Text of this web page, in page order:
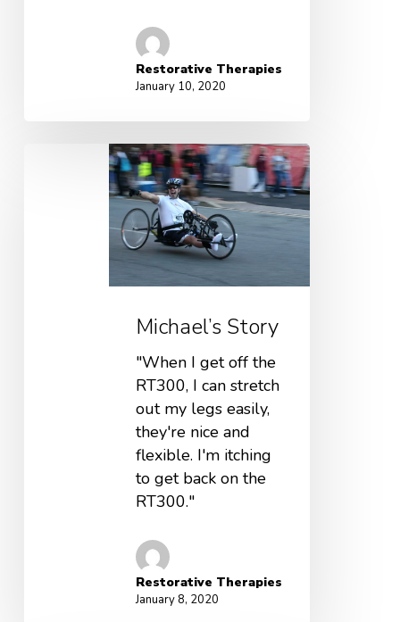
Restorative Therapies
January 10, 2020
Michael’s Story
"When I get off the
RT300, I can stretch
out my legs easily,
they're nice and
flexible. I'm itching
to get back on the
RT300."
Restorative Therapies
January 8, 2020